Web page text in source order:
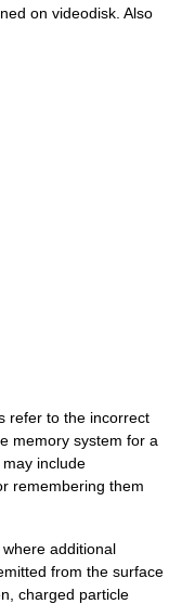
on videodisk. Also
refer to the incorrect
memory system for a
include
remembering them
additional
from the surface
charged particle